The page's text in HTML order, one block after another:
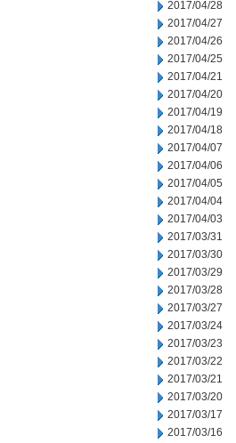
2017/04/28
2017/04/27
2017/04/26
2017/04/25
2017/04/21
2017/04/20
2017/04/19
2017/04/18
2017/04/07
2017/04/06
2017/04/05
2017/04/04
2017/04/03
2017/03/31
2017/03/30
2017/03/29
2017/03/28
2017/03/27
2017/03/24
2017/03/23
2017/03/22
2017/03/21
2017/03/20
2017/03/17
2017/03/16